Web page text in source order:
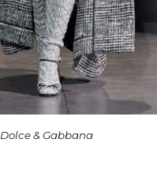
Dolce & Gabbana